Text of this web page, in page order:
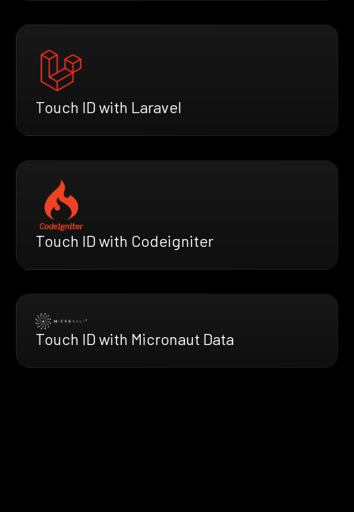
Touch ID with Laravel
Touch ID with Codeigniter
Touch ID with Micronaut Data